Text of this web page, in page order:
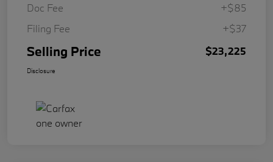
Doc Fee
+$85
Filing Fee
+$37
Selling Price $23,225
Disclosure